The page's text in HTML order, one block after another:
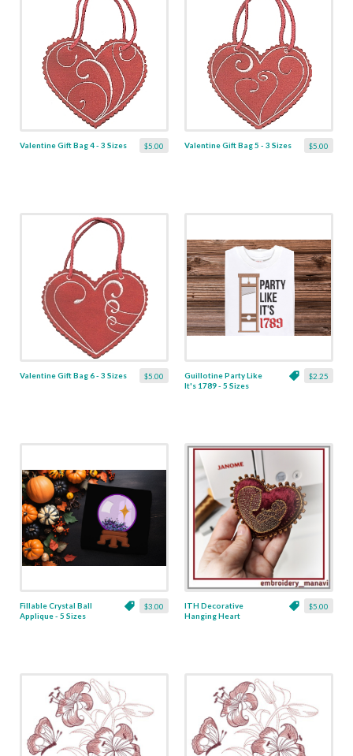
$5.00
Valentine Gift Bag 4 - 3 Sizes $5.00
Valentine Gift Bag 5 - 3 Sizes
$5.00
Valentine Gift Bag 6 - 3 Sizes $2.25
Guillotine Party Like
It's 1789 - 5 Sizes
$3.00
Fillable Crystal Ball
Applique - 5 Sizes
$5.00
ITH Decorative
Hanging Heart